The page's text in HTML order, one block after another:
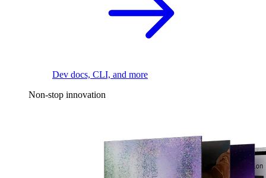
Dev docs, CLI, and more
Non-stop innovation